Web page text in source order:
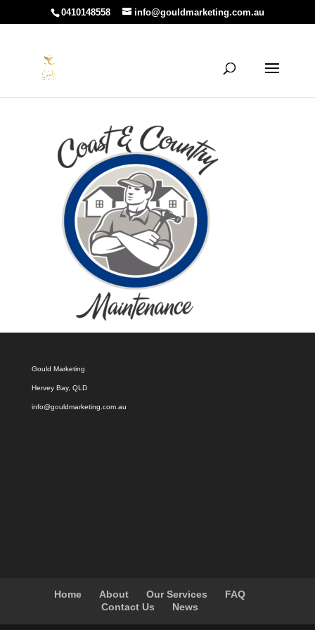
0410148558 info@gouldmarketing.com.au
Gould Marketing
Hervey Bay, QLD
info@gouldmarketing.com.au
Home About Our Services
FAQ
Contact Us
News